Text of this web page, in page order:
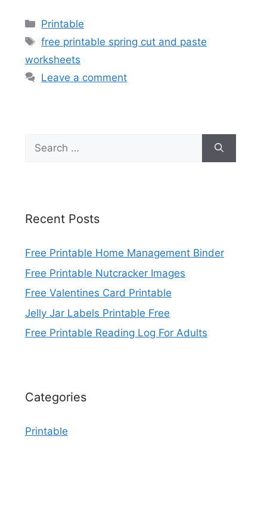
Categories
Printable
Tags
free printable spring cut and paste
worksheets
Leave a comment
Search
for:
Recent Posts
Free Printable Home Management Binder
Free Printable Nutcracker Images
Free Valentines Card Printable
Jelly Jar Labels Printable Free
Free Printable Reading Log For Adults
Categories
Printable